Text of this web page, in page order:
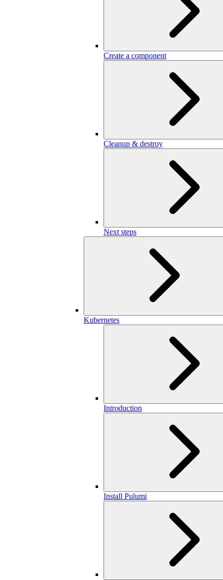
Create a component
Cleanup & destroy
Next steps
Kubernetes
Introduction
Install Pulumi